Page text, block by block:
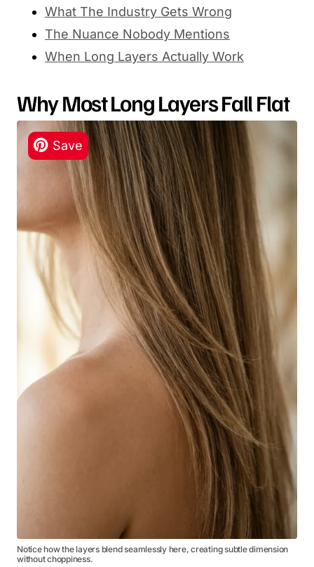
What The Industry Gets Wrong
The Nuance Nobody Mentions
When Long Layers Actually Work
Why Most Long Layers Fall Flat
Notice how the layers blend seamlessly here, creating subtle dimension
without choppiness.